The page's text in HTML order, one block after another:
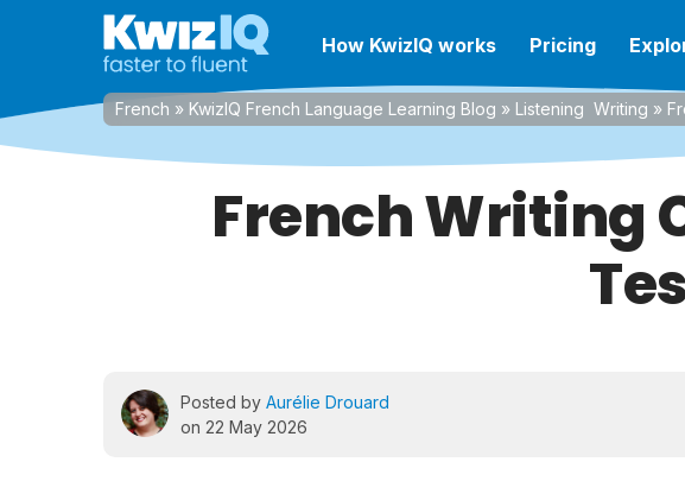
How KwizIQ works Pricing
French » KwizIQ French Language Learning Blog » Listening Writing »
French Writing
Posted by Aurélie Drouard
on 22 May 2026